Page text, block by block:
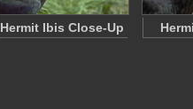
Hermit Ibis Close-Up